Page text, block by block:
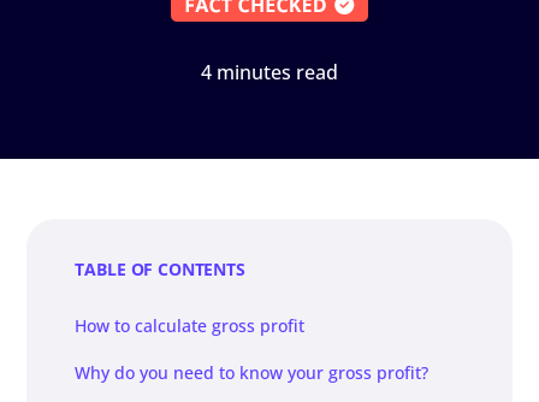
4 minutes read
TABLE OF CONTENTS
How to calculate gross profit
Why do you need to know your gross profit?